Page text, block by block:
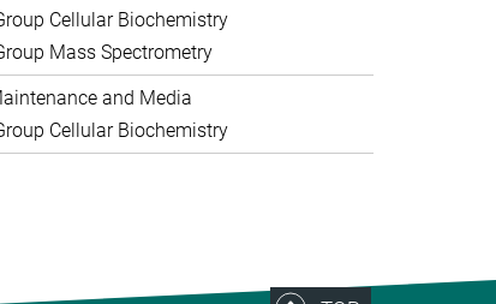
Cellular Biochemistry
Mass Spectrometry
and Media
Cellular Biochemistry